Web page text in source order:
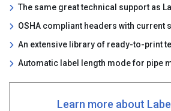
The same great technical support as
OSHA compliant headers with current
An extensive library of ready-to-print
Automatic label length mode for pipe
Learn more about